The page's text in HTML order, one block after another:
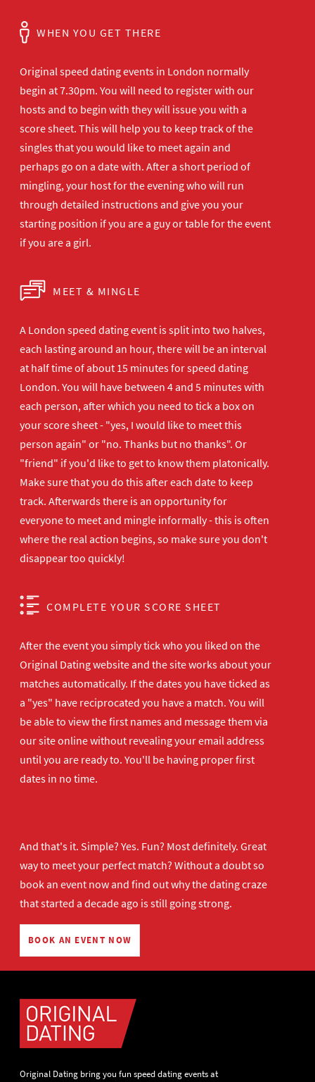
WHEN YOU GET THERE
Original speed dating events in London normally
begin at 7.30pm. You will need to register with our
hosts and to begin with they will issue you with a
score sheet. This will help you to keep track of the
singles that you would like to meet again and
perhaps go on a date with. After a short period of
mingling, your host for the evening who will run
through detailed instructions and give you your
starting position if you are a guy or table for the event
if you are a girl.
MEET & MINGLE
A London speed dating event is split into two halves,
each lasting around an hour, there will be an interval
at half time of about 15 minutes for speed dating
London. You will have between 4 and 5 minutes with
each person, after which you need to tick a box on
your score sheet - "yes, I would like to meet this
person again" or "no. Thanks but no thanks". Or
"friend" if you'd like to get to know them platonically.
Make sure that you do this after each date to keep
track. Afterwards there is an opportunity for
everyone to meet and mingle informally - this is often
where the real action begins, so make sure you don't
disappear too quickly!
COMPLETE YOUR SCORE SHEET
After the event you simply tick who you liked on the
Original Dating website and the site works about your
matches automatically. If the dates you have ticked as
a "yes" have reciprocated you have a match. You will
be able to view the first names and message them via
our site online without revealing your email address
until you are ready to. You'll be having proper first
dates in no time.
And that's it. Simple? Yes. Fun? Most definitely. Great
way to meet your perfect match? Without a doubt so
book an event nowand find out why the dating craze
that started a decade ago is still going strong.
BOOK AN EVENT NOW
Original Dating bring you fun speed dating events at